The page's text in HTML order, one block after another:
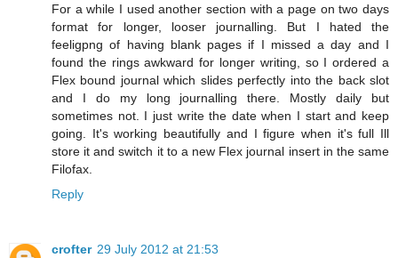
For a while I used another section with a page on two days
format for longer, looser journalling. But I hated the
feeligpng of having blank pages if I missed a day and I
found the rings awkward for longer writing, so I ordered a
Flex bound journal which slides perfectly into the back slot
and I do my long journalling there. Mostly daily but
sometimes not. I just write the date when I start and keep
going. It's working beautifully and I figure when it's full Ill
store it and switch it to a new Flex journal insert in the same
Filofax.
Reply
crofter 29 July 2012 at 21:53